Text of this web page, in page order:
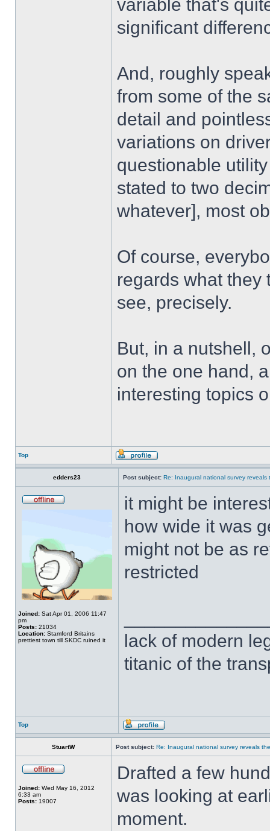
variable that's
significant
And, roughly
from some of the
detail and
variations on
questionable
stated to two
whatever], most
Of course,
regards what they
see, precisely.
But, in a nutshell,
on the one hand,
interesting topics
Top
edders23 Post subject: Re: Inaugural national survey reveals
Joined: Sat Apr 01, 2006 11:47
pm
Posts: 21034
Location: Stamford Britains
prettiest town till SKDC ruined it
it might be
how wide it was
might not be as
restricted
lack of modern
titanic of the
Top
StuartW Post subject: Re: Inaugural national survey reveals
Joined: Wed May 16, 2012
6:33 am
Posts: 19007
Drafted a few
was looking at
moment.